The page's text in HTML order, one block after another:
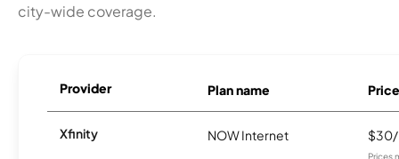
city-wide coverage.
Provider Plan name Price
Xfinity NOW Internet
Prices